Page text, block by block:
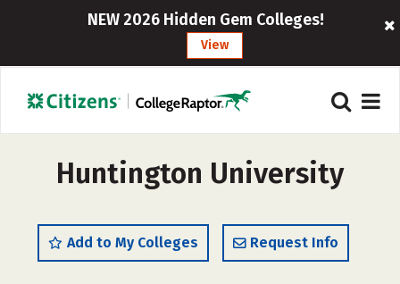
NEW 2026 Hidden Gem Colleges!
View
Huntington University
Add to My Colleges Request Info